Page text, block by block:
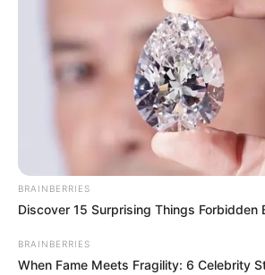
BRAINBERRIES
Discover 15 Surprising Things Forbidden
BRAINBERRIES
When Fame Meets Fragility: 6 Celebrity